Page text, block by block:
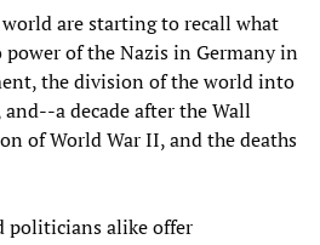
are starting to recall what
of the Nazis in Germany in
the division of the world into
a decade after the Wall
of World War II, and the deaths
politicians alike offer